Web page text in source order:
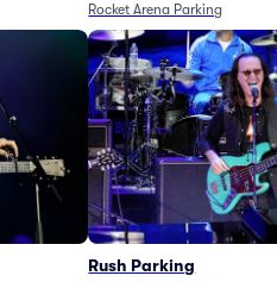
Rocket Arena Parking
Rush Parking